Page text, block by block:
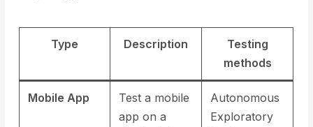
Type Description
Testing
methods
Mobile App
Test a mobile
app on a
Autonomous
Exploratory